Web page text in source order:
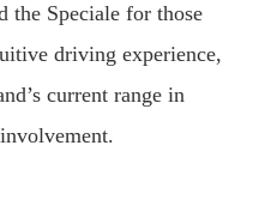
the Speciale for those
driving experience,
current range in
involvement.